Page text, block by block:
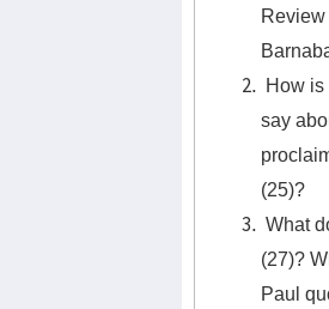
How
say
(25)?
What
(27)?
Paul